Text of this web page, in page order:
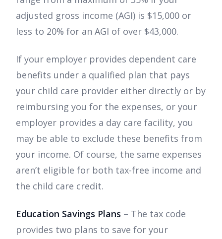
adjusted gross income (AGI) is $15,000 or
less to 20% for an AGI of over $43,000.
If your employer provides dependent care
benefits under a qualified plan that pays
your child care provider either directly or by
reimbursing you for the expenses, or your
employer provides a day care facility, you
may be able to exclude these benefits from
your income. Of course, the same expenses
aren’t eligible for both tax-free income and
the child care credit.
Education Savings Plans – The tax code
provides two plans to save for your